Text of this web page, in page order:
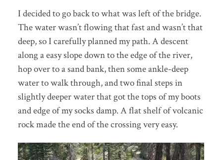
I decided to go back to what was left of the bridge.
The water wasn’t flowing that fast and wasn’t that
deep, so I carefully planned my path. A descent
along a easy slope down to the edge of the river,
hop over to a sand bank, then some ankle-deep
water to walk through, and two final steps in
slightly deeper water that got the tops of my boots
and edge of my socks damp. A flat shelf of volcanic
rock made the end of the crossing very easy.